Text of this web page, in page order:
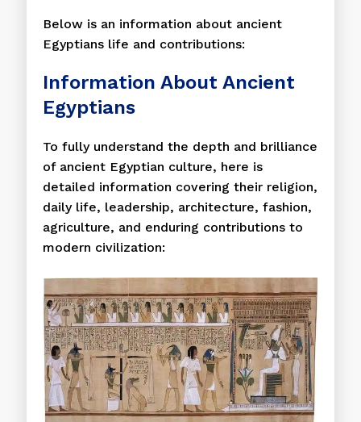
Below is an information about ancient
Egyptians life and contributions:
Information About Ancient
Egyptians
To fully understand the depth and brilliance
of ancient Egyptian culture, here is
detailed information covering their religion,
daily life, leadership, architecture, fashion,
agriculture, and enduring contributions to
modern civilization: